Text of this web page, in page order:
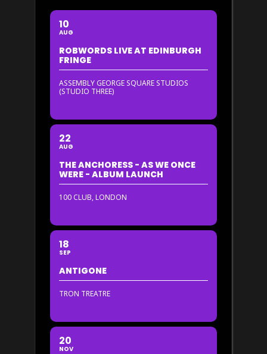
10
AUG
ROBWORDS LIVE AT EDINBURGH
FRINGE
ASSEMBLY GEORGE SQUARE STUDIOS
(STUDIO THREE)
22
AUG
THE ANCHORESS - AS WE ONCE
WERE - ALBUM LAUNCH
100 CLUB, LONDON
18
SEP
ANTIGONE
TRON TREATRE
20
NOV